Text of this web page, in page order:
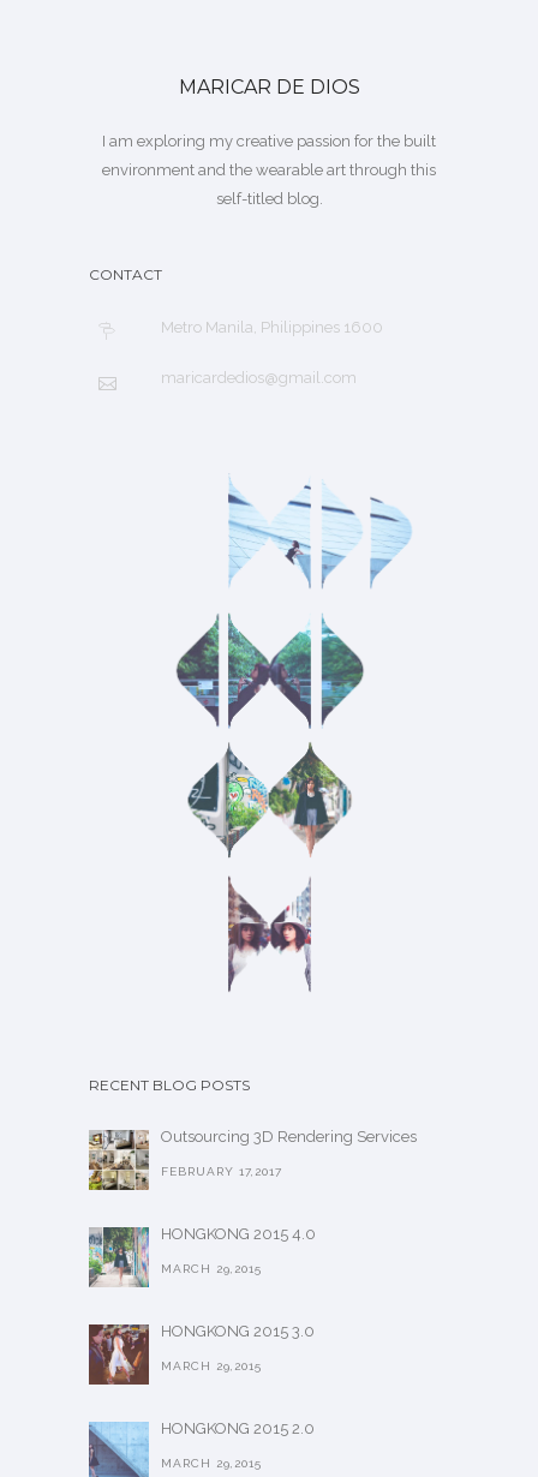
MARICAR DE DIOS
I am exploring my creative passion for the built
environment and the wearable art through this
self-titled blog.
CONTACT
Metro Manila, Philippines 1600
maricardedios@gmail.com
RECENT BLOG POSTS
Outsourcing 3D Rendering Services
FEBRUARY 17,2017
HONGKONG 2015 4.0
MARCH 29,2015
HONGKONG 2015 3.0
MARCH 29,2015
HONGKONG 2015 2.0
MARCH 29,2015